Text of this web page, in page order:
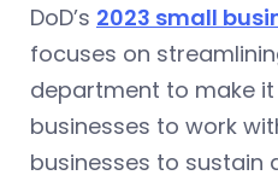
DoD’s 2023 small
focuses on
department to make
businesses to work
businesses to sustain